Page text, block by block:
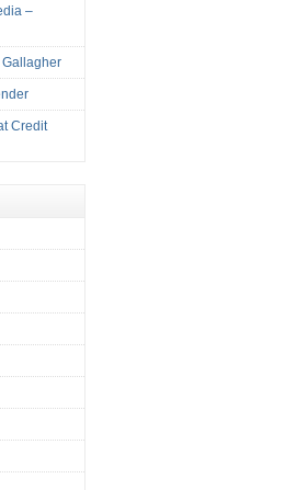
–
Credit